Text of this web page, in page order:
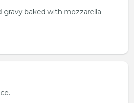
gravy baked with mozzarella